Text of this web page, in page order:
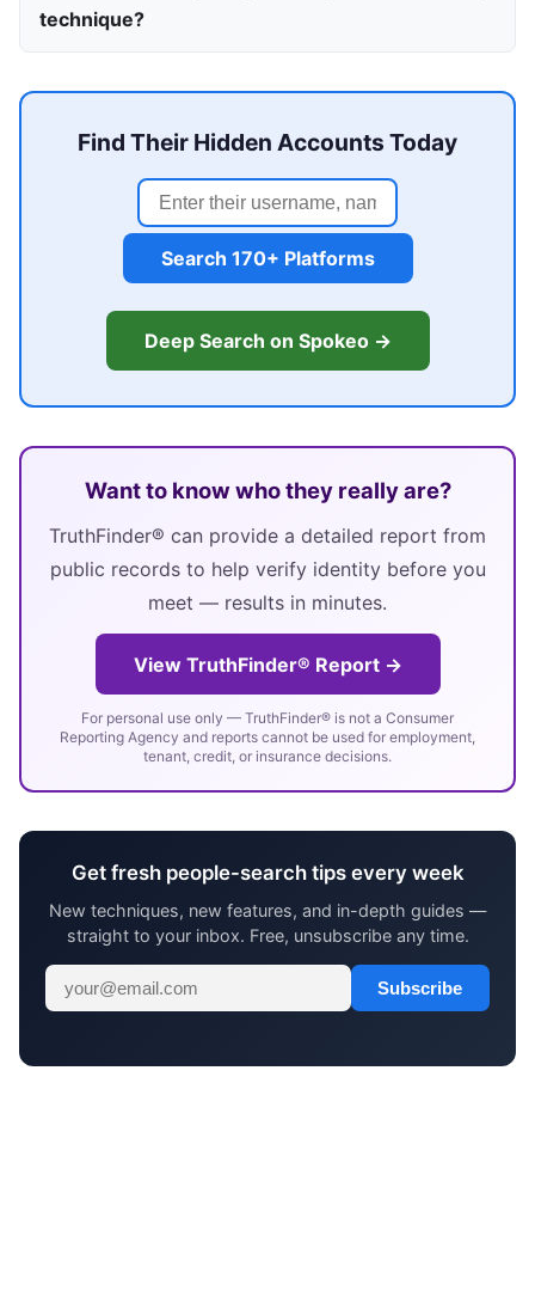
technique?
Find Their Hidden Accounts Today
Search 170+ Platforms
Deep Search on Spokeo →
Want to know who they really are?
TruthFinder® can provide a detailed report from
public records to help verify identity before you
meet — results in minutes.
View TruthFinder® Report →
For personal use only — TruthFinder® is not a Consumer
Reporting Agency and reports cannot be used for employment,
tenant, credit, or insurance decisions.
Get fresh people-search tips every week
New techniques, new features, and in-depth guides —
straight to your inbox. Free, unsubscribe any time.
Subscribe